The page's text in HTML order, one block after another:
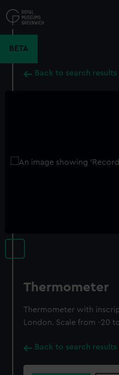
to
main
BETA
Back to search results
Thermometer
Thermometer with
London. Scale from -20
Back to search results